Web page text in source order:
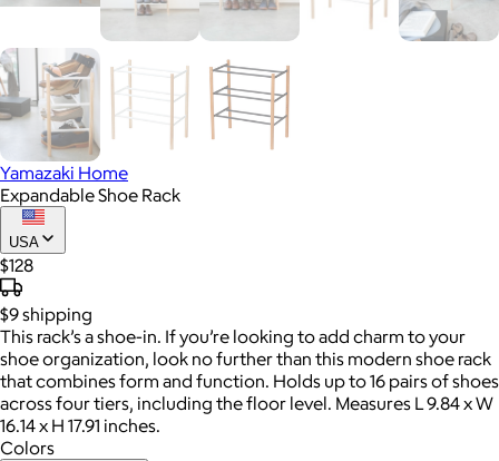
Yamazaki Home
Expandable Shoe Rack
USA
$128
$9shipping
This rack’s a shoe-in. If you’re looking to add charm to your
shoe organization, look no further than this modern shoe rack
that combines form and function. Holds up to 16 pairs of shoes
across four tiers, including the floor level. Measures L 9.84 x W
16.14 x H 17.91 inches.
Colors